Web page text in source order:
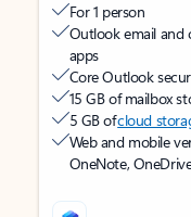
For 1 person
Outlook email and
apps
Core Outlook
15 GB of mailbox
5 GB ofcloud
Web and mobile
OneNote,